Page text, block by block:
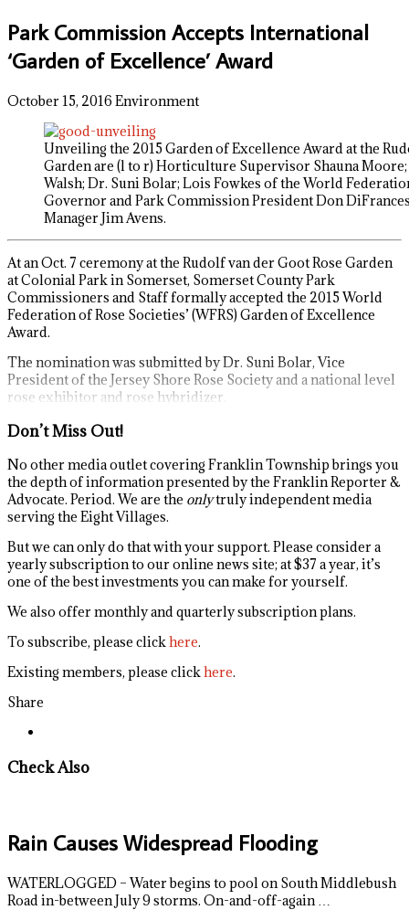
Park Commission Accepts International
‘Garden of Excellence’ Award
October 15, 2016 Environment
Unveiling the 2015 Garden of Excellence Award at the
Garden are (l to r) Horticulture Supervisor Shauna
Walsh; Dr. Suni Bolar; Lois Fowkes of the World
Governor and Park Commission President Don
Manager Jim Avens.
At an Oct. 7 ceremony at the Rudolf van der Goot Rose Garden
at Colonial Park in Somerset, Somerset County Park
Commissioners and Staff formally accepted the 2015 World
Federation of Rose Societies’ (WFRS) Garden of Excellence
Award.
The nomination was submitted by Dr. Suni Bolar, Vice
President of the Jersey Shore Rose Society and a national level
rose exhibitor and rose hybridizer.
Don’t Miss Out!
No other media outlet covering Franklin Township brings you
the depth of information presented by the Franklin Reporter &
Advocate. Period. We are the onlytruly independent media
serving the Eight Villages.
But we can only do that with your support. Please consider a
yearly subscription to our online news site; at $37 a year, it’s
one of the best investments you can make for yourself.
We also offer monthly and quarterly subscription plans.
To subscribe, please clickhere.
Existing members, please clickhere.
Share
Check Also
Rain Causes Widespread Flooding
WATERLOGGED – Water begins to pool on South Middlebush
Road in-between July 9 storms. On-and-off-again …